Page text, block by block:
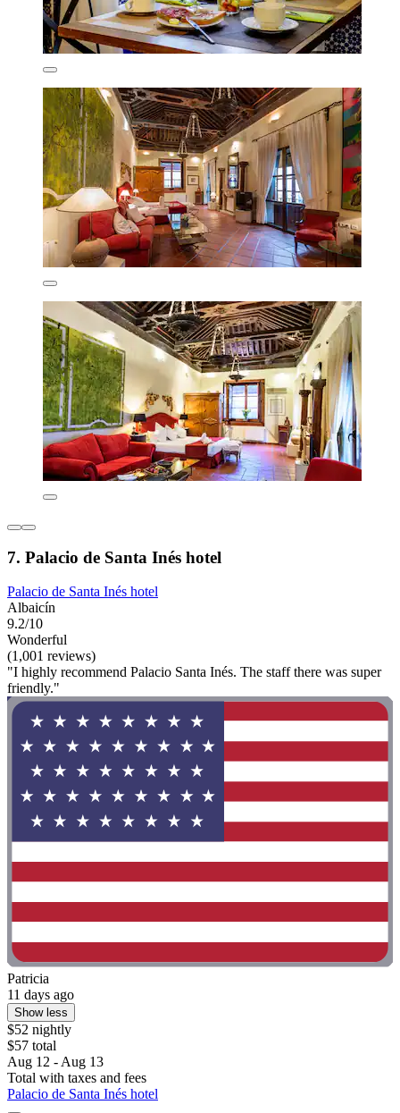
7. Palacio de Santa Inés hotel
Palacio de Santa Inés hotel
Albaicín
9.2/10
Wonderful
(1,001 reviews)
"I highly recommend Palacio Santa Inés. The staff there was super
friendly."
Patricia
11 days ago
Show less
$52 nightly
$57 total
Aug 12 - Aug 13
Total with taxes and fees
Palacio de Santa Inés hotel